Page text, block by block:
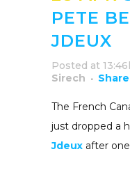
PETE
JDEUX
Posted at
Sirech
Share
The French
just dropped a
Jdeux after